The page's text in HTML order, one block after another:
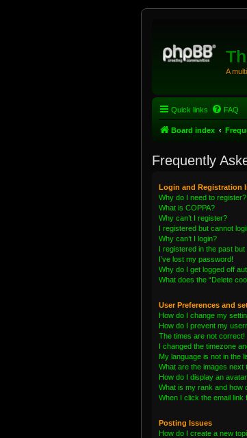
A
Quick links FAQ
Board index
Frequently
Login and Registration
Why do I need to register?
What is COPPA?
Why can’t I register?
I registered but cannot
Why can’t I login?
I registered in the past
I’ve lost my password!
Why do I get logged off
What does the “Delete
User Preferences and
How do I change my
How do I prevent my
The times are not correct!
I changed the timezone
My language is not in the
What are the images next
How do I display an
What is my rank and how
When I click the email
Posting Issues
How do I create a new